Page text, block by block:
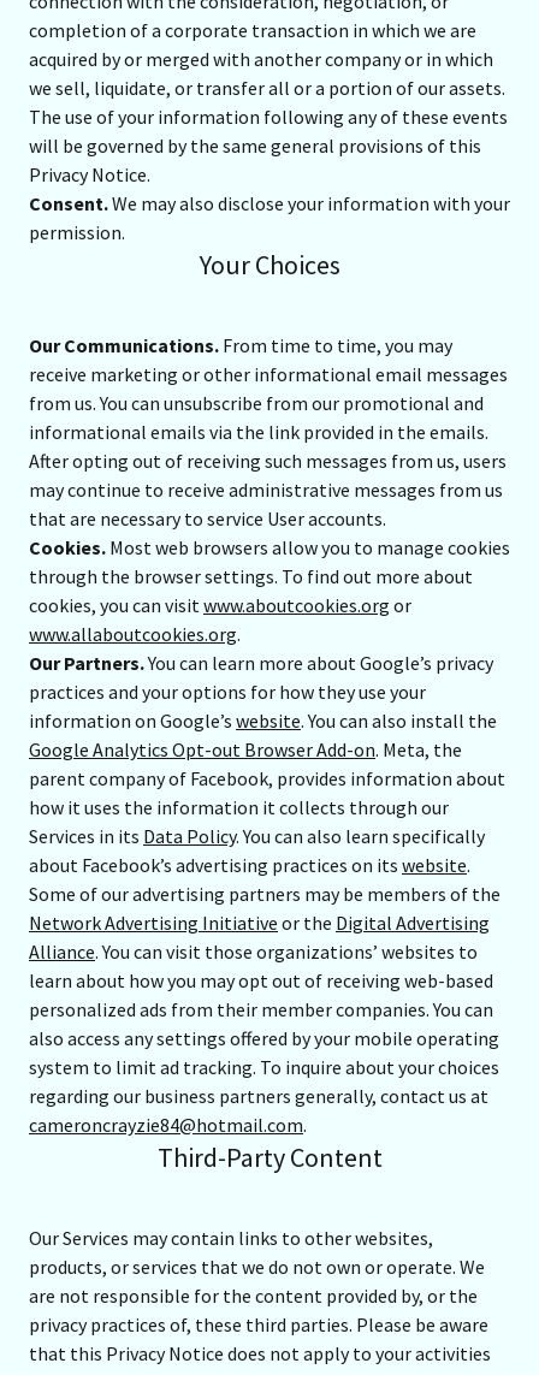
completion of a corporate transaction in which we are
acquired by or merged with another company or in which
we sell, liquidate, or transfer all or a portion of our assets.
The use of your information following any of these events
will be governed by the same general provisions of this
Privacy Notice.
Consent.We may also disclose your information with your
permission.
Your Choices
Our Communications. From time to time, you may
receive marketing or other informational email messages
from us. You can unsubscribe from our promotional and
informational emails via the link provided in the emails.
After opting out of receiving such messages from us, users
may continue to receive administrative messages from us
that are necessary to service User accounts.
Cookies. Most web browsers allow you to manage cookies
through the browser settings. To find out more about
cookies, you can visitwww.aboutcookies.org or
www.allaboutcookies.org.
Our Partners.You can learn more about Google’s privacy
practices and your options for how they use your
information on Google’s website. You can also install the
Google Analytics Opt-out Browser Add-on. Meta, the
parent company of Facebook, provides information about
how it uses the information it collects through our
Services in its Data Policy. You can also learn specifically
about Facebook’s advertising practices on its website.
Some of our advertising partners may be members of the
Network Advertising Initiative or the Digital Advertising
Alliance. You can visit those organizations’ websites to
learn about how you may opt out of receiving web-based
personalized ads from their member companies. You can
also access any settings offered by your mobile operating
system to limit ad tracking. To inquire about your choices
regarding our business partners generally, contact us at
cameroncrayzie84@hotmail.com.
Third-Party Content
Our Services may contain links to other websites,
products, or services that we do not own or operate. We
are not responsible for the content provided by, or the
privacy practices of, these third parties. Please be aware
that this Privacy Notice does not apply to your activities